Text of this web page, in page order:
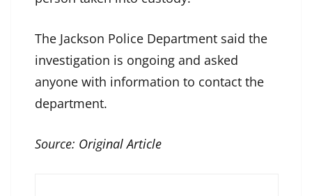
The Jackson Police Department said the
investigation is ongoing and asked
anyone with information to contact the
department.
Source: Original Article